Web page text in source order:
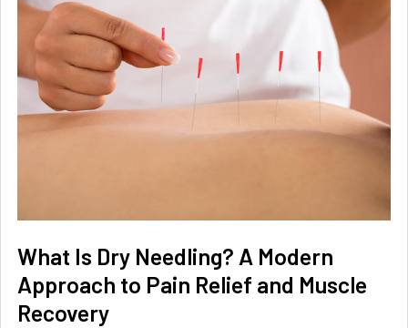
What Is Dry Needling? A Modern
Approach to Pain Relief and Muscle
Recovery